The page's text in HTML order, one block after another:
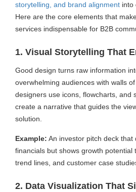
storytelling, and brand alignment into
Here are the core elements that
services indispensable for B2B
1. Visual Storytelling That
Good design turns raw information
overwhelming audiences with walls
designers use icons, flowcharts, and
create a narrative that guides the
solution.
Example: An investor pitch deck that
financials but shows growth potential
trend lines, and customer case
2. Data Visualization That